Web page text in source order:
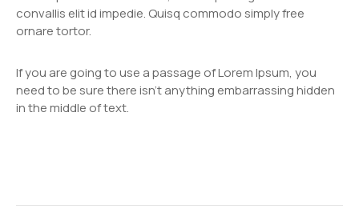
convallis elit id impedie. Quisq commodo simply free
ornare tortor.
If you are going to use a passage of Lorem Ipsum, you
need to be sure there isn't anything embarrassing hidden
in the middle of text.